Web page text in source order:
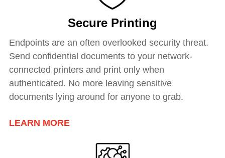
Secure Printing
Endpoints are an often overlooked security threat.
Send confidential documents to your network-
connected printers and print only when
authenticated. No more leaving sensitive
documents lying around for anyone to grab.
LEARN MORE